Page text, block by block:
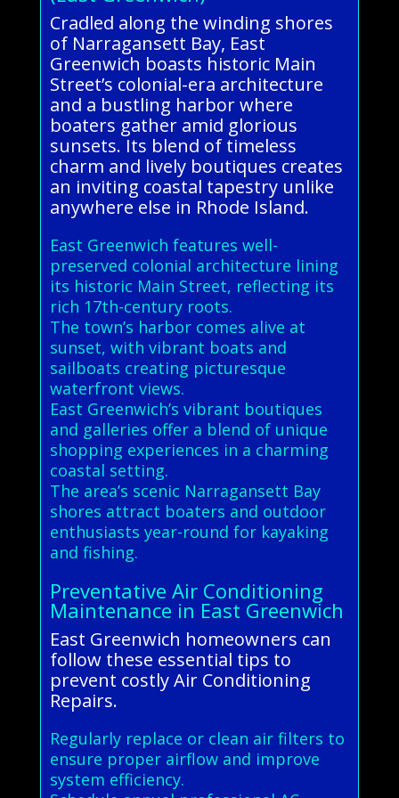
Cradled along the winding shores
of Narragansett Bay, East
Greenwich boasts historic Main
Street’s colonial-era architecture
and a bustling harbor where
boaters gather amid glorious
sunsets. Its blend of timeless
charm and lively boutiques creates
an inviting coastal tapestry unlike
anywhere else in Rhode Island.
East Greenwich features well-
preserved colonial architecture lining
its historic Main Street, reflecting its
rich 17th-century roots.
The town’s harbor comes alive at
sunset, with vibrant boats and
sailboats creating picturesque
waterfront views.
East Greenwich’s vibrant boutiques
and galleries offer a blend of unique
shopping experiences in a charming
coastal setting.
The area’s scenic Narragansett Bay
shores attract boaters and outdoor
enthusiasts year-round for kayaking
and fishing.
Preventative Air Conditioning
Maintenance in East Greenwich
East Greenwich homeowners can
follow these essential tips to
prevent costly Air Conditioning
Repairs.
Regularly replace or clean air filters to
ensure proper airflow and improve
system efficiency.